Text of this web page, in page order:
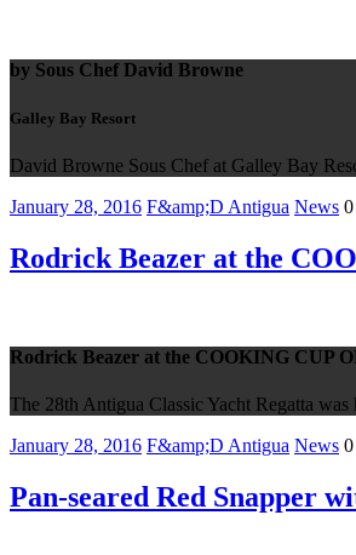
by Sous Chef David Browne
Galley Bay Resort
David Browne Sous Chef at Galley Bay
January 28, 2016 F&amp;D Antigua News 0
Rodrick Beazer at the
Rodrick Beazer at the COOKING CUP
The 28th Antigua Classic Yacht Regatta
January 28, 2016 F&amp;D Antigua News 0
Pan-seared Red Snapper